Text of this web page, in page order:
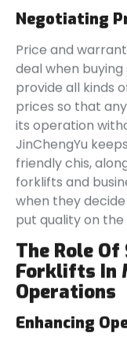
Negotiating
Price and
deal when
provide all kinds
prices so that
its operation
JinChengYu
friendly chis,
forklifts and
when they
put quality on the
The Role Of
Forklifts In
Operations
Enhancing